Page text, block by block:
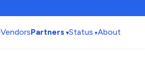
VendorsPartners Status About